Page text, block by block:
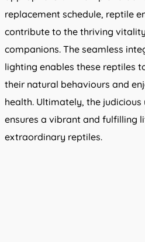
replacement schedule, reptile
contribute to the thriving
companions. The seamless
lighting enables these reptiles
their natural behaviours and
health. Ultimately, the judicious
ensures a vibrant and fulfilling
extraordinary reptiles.